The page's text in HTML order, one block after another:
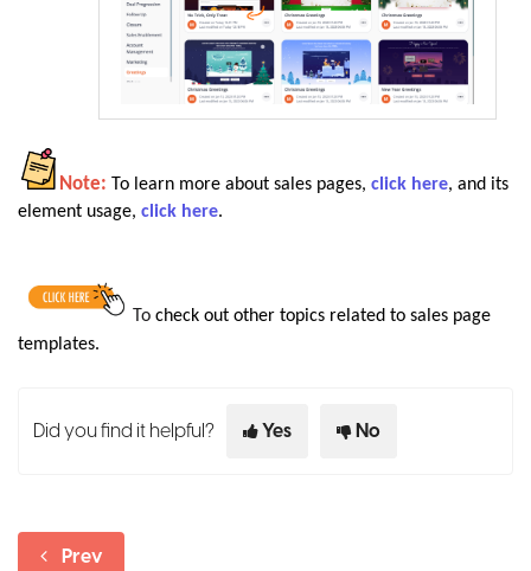
Note: To learn more about sales pages, click here, and its
element usage, click here.
To check out other topics related to sales page
templates.
Did you find it helpful? Yes No
Prev